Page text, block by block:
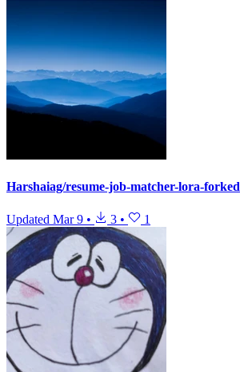
Harshaiag/resume-job-matcher-lora-forked
Updated Mar 9 • 3 • 1